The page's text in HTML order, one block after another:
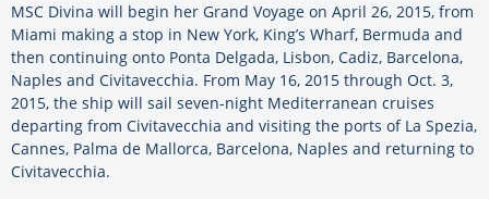
MSC Divina will begin her Grand Voyage on April 26, 2015, from
Miami making a stop in New York, King’s Wharf, Bermuda and
then continuing onto Ponta Delgada, Lisbon, Cadiz, Barcelona,
Naples and Civitavecchia. From May 16, 2015 through Oct. 3,
2015, the ship will sail seven-night Mediterranean cruises
departing from Civitavecchia and visiting the ports of La Spezia,
Cannes, Palma de Mallorca, Barcelona, Naples and returning to
Civitavecchia.